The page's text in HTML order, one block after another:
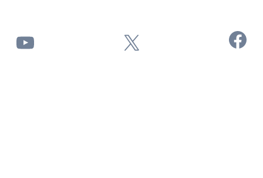
YouTube X Facebook